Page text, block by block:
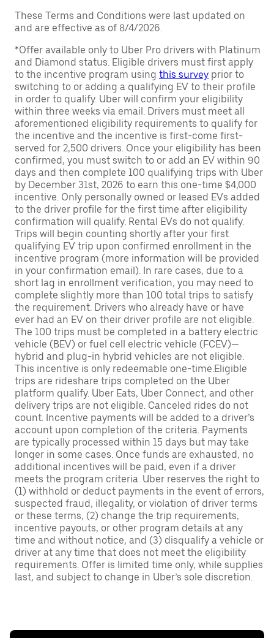
These Terms and Conditions were last updated on
and are effective as of 8/4/2026.
*Offer available only to Uber Pro drivers with Platinum
and Diamond status. Eligible drivers must first apply
to the incentive program using this survey prior to
switching to or adding a qualifying EV to their profile
in order to qualify. Uber will confirm your eligibility
within three weeks via email. Drivers must meet all
aforementioned eligibility requirements to qualify for
the incentive and the incentive is first-come first-
served for 2,500 drivers. Once your eligibility has been
confirmed, you must switch to or add an EV within 90
days and then complete 100 qualifying trips with Uber
by December 31st, 2026 to earn this one-time $4,000
incentive. Only personally owned or leased EVs added
to the driver profile for the first time after eligibility
confirmation will qualify. Rental EVs do not qualify.
Trips will begin counting shortly after your first
qualifying EV trip upon confirmed enrollment in the
incentive program (more information will be provided
in your confirmation email). In rare cases, due to a
short lag in enrollment verification, you may need to
complete slightly more than 100 total trips to satisfy
the requirement. Drivers who already have or have
ever had an EV on their driver profile are not eligible.
The 100 trips must be completed in a battery electric
vehicle (BEV) or fuel cell electric vehicle (FCEV)—
hybrid and plug-in hybrid vehicles are not eligible.
This incentive is only redeemable one-time.Eligible
trips are rideshare trips completed on the Uber
platform qualify. Uber Eats, Uber Connect, and other
delivery trips are not eligible. Canceled rides do not
count. Incentive payments will be added to a driver’s
account upon completion of the criteria. Payments
are typically processed within 15 days but may take
longer in some cases. Once funds are exhausted, no
additional incentives will be paid, even if a driver
meets the program criteria. Uber reserves the right to
(1) withhold or deduct payments in the event of errors,
suspected fraud, illegality, or violation of driver terms
or these terms, (2) change the trip requirements,
incentive payouts, or other program details at any
time and without notice, and (3) disqualify a vehicle or
driver at any time that does not meet the eligibility
requirements. Offer is limited time only, while supplies
last, and subject to change in Uber’s sole discretion.